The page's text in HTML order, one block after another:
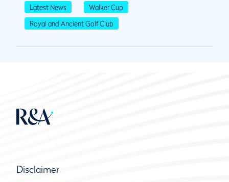
Latest News
Walker Cup
Royal and Ancient Golf Club
Disclaimer